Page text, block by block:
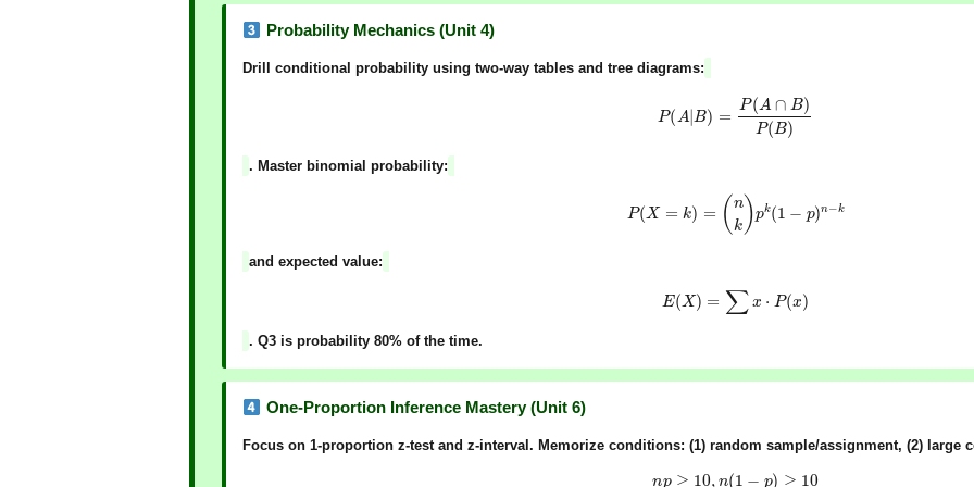
Probability Mechanics (Unit 4)
Drillconditional probability using two-way tables and tree diagrams:
A∩ B )P (B
. Master binomial probability:
k) pk
andexpected value:
E( =∑x x)
. Q3 is probability 80% of the time.
One-Proportion Inference Mastery (Unit 6)
Focus on1-proportion z-testandz-interval. Memorize conditions: (1)random sample/assignment, (2) large
np ≥10 ,n(1 p)≥ 10